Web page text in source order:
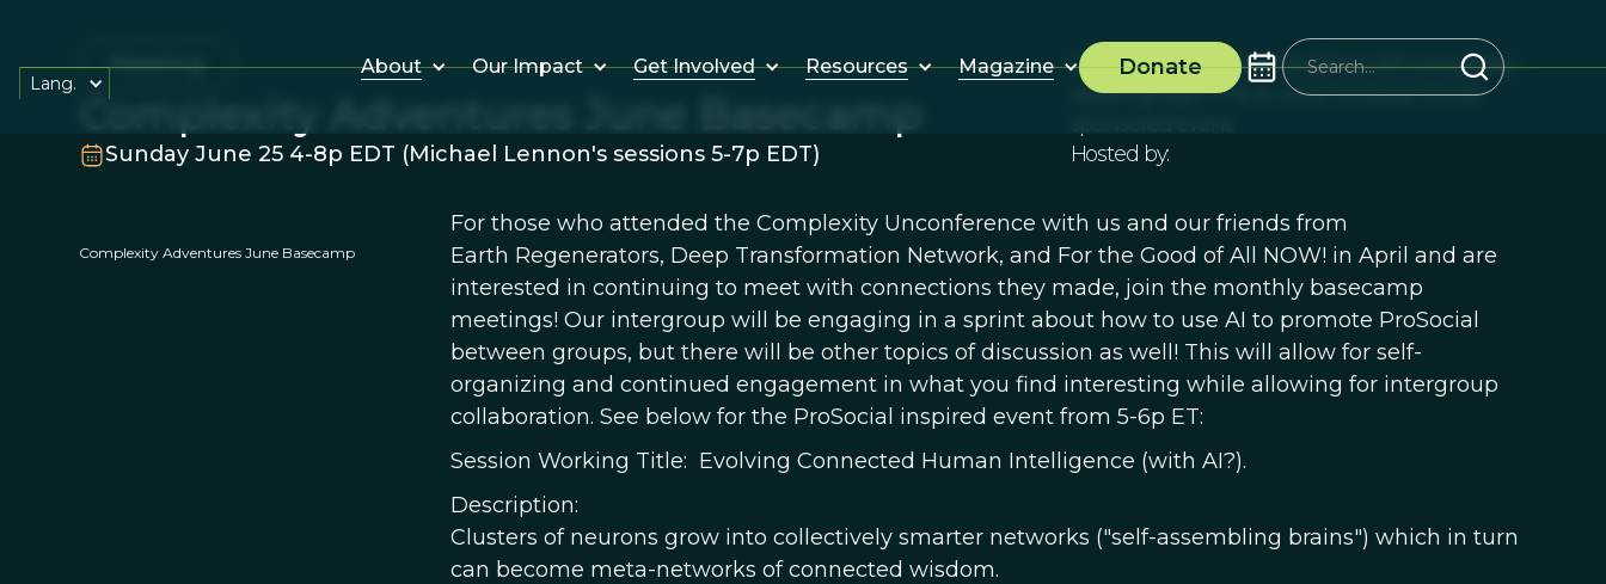
About Our Impact Get Involved Resources Magazine Donate
Lang.
Meeting
Complexity Adventures June Basecamp
Sunday June 25 4-8p EDT (Michael Lennon's sessions 5-7p EDT)
Self-organizing intermingling with complexity-
aware groups. This is not a ProSocial World
Hosted by:
Complexity Adventures June Basecamp
For those who attended the Complexity Unconference with us and our friends from
Earth Regenerators, Deep Transformation Network, and For the Good of All NOW! in April and are
interested in continuing to meet with connections they made, join the monthly basecamp
meetings! Our intergroup will be engaging in a sprint about how to use AI to promote ProSocial
between groups, but there will be other topics of discussion as well! This will allow for self-
organizing and continued engagement in what you find interesting while allowing for intergroup
collaboration. See below for the ProSocial inspired event from 5-6p ET:
Session Working Title: Evolving Connected Human Intelligence (with AI?).
Description:
Clusters of neurons grow into collectively smarter networks ("self-assembling brains") which in turn
can become meta-networks of connected wisdom.